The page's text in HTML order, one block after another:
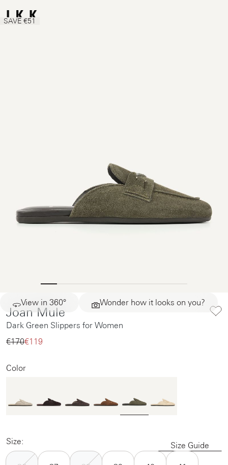
View in 360° Wonder how it looks on you?
SAVE €51
Joan Mule
Dark Green Slippers for Women
€170‌€119‌
Color
Size: Size Guide